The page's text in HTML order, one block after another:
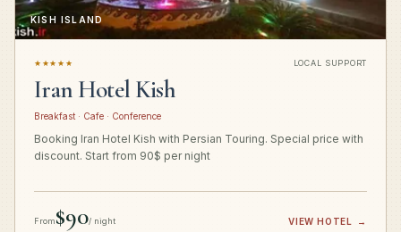
KISH ISLAND
★★★★★ LOCAL SUPPORT
Iran Hotel Kish
Breakfast · Cafe · Conference
Booking Iran Hotel Kish with Persian Touring. Special price with
discount. Start from 90$ per night
From$90/ night VIEW HOTEL →